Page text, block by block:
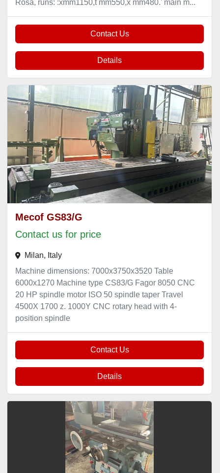
Rosa, runs: :xmm1150,t mm550,x mm480.' main m...
Contact Us
Details
Mecof GS83/G
Contact us for price
Milan, Italy
Machine dimensions: 7000x3750x3520 Table
6000x1270 Machine type CS83/G Fagor 8050 CNC
20 HP spindle motor ISO 50 spindle taper Travel
4500X 1700 z. 1000Y CNC rotary head with 4-
position spindle
Contact Us
Details